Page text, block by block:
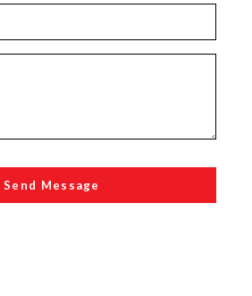
Send Message